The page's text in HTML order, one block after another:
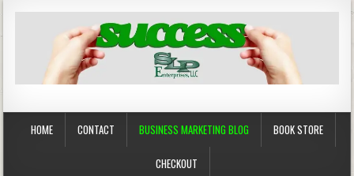
Business Marketing
HOME CONTACT BUSINESS MARKETING BLOG BOOK STORE
CHECKOUT